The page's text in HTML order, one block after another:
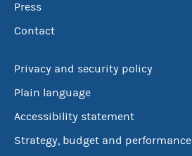
Press
Contact
Privacy and security policy
Plain language
Accessibility statement
Strategy, budget and performance